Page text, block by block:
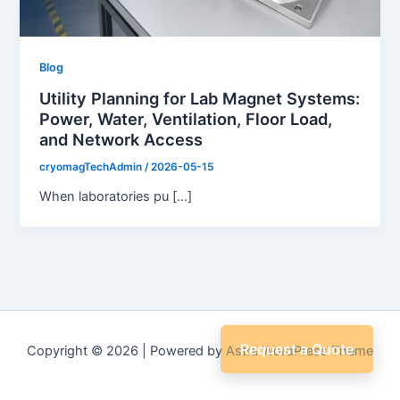
Blog
Utility Planning for Lab Magnet Systems:
Power, Water, Ventilation, Floor Load,
and Network Access
cryomagTechAdmin /2026-05-15
When laboratories pu […]
Copyright © 2026 | Powered by Astra WordPress Theme
Request a Quote